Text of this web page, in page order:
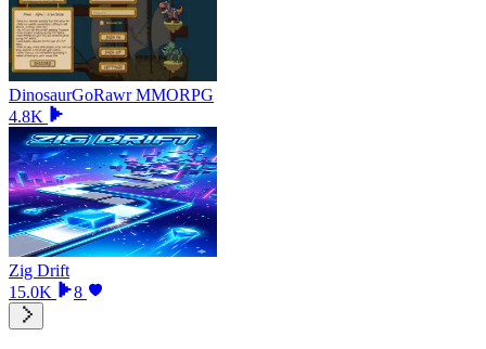
DinosaurGoRawr MMORPG
4.8K
Zig Drift
15.0K
8